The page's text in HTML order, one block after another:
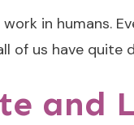
in humans.
of us have quite
and